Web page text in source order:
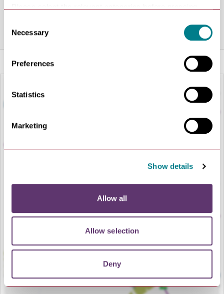
Selection
Necessary
Preferences
Statistics
Marketing
Show details
Allow all
Allow selection
Deny